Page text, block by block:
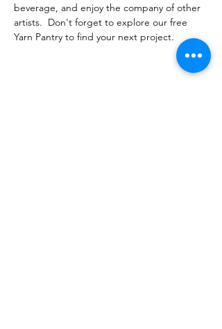
beverage, and enjoy the company of other
artists.  Don't forget to explore our free
Yarn Pantry to find your next project.